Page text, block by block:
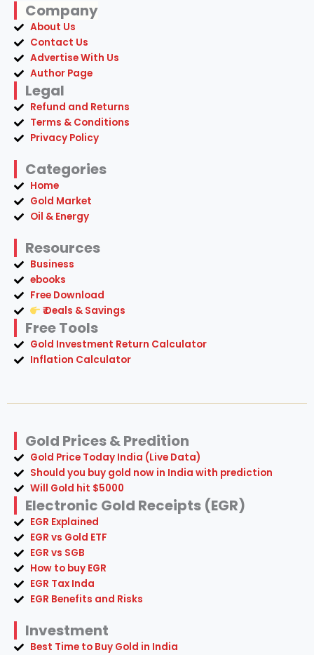
Company
About Us
Contact Us
Advertise With Us
Author Page
Legal
Refund and Returns
Terms & Conditions
Privacy Policy
Categories
Home
Gold Market
Oil & Energy
Resources
Business
ebooks
Free Download
₹ Deals & Savings
Free Tools
Gold Investment Return Calculator
Inflation Calculator
Gold Prices & Predition
Gold Price Today India (Live Data)
Should you buy gold now in India with prediction
Will Gold hit $5000
Electronic Gold Receipts (EGR)
EGR Explained
EGR vs Gold ETF
EGR vs SGB
How to buy EGR
EGR Tax Inda
EGR Benefits and Risks
Investment
Best Time to Buy Gold in India